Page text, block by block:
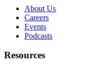
About Us
Careers
Events
Podcasts
Resources